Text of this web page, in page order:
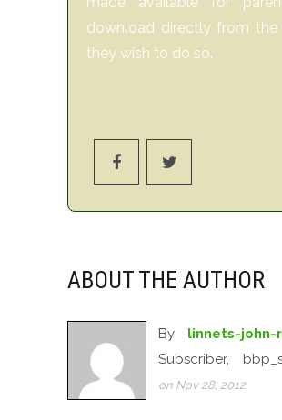
download directly from the
they wish to do so.
ABOUT THE AUTHOR
By linnets-john-
Subscriber,
on Nov 28, 2012